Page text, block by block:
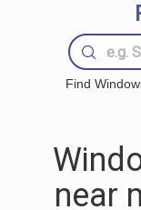
Find
near